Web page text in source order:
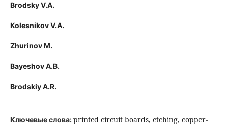
Brodsky V.A.
Kolesnikov V.A.
Zhurinov M.
Bayeshov A.B.
Brodskiy A.R.
Ключевые слова:printed circuit boards, etching, copper-